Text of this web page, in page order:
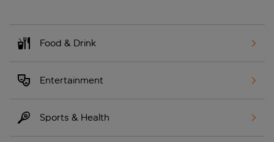
Food & Drink
Entertainment
Sports & Health